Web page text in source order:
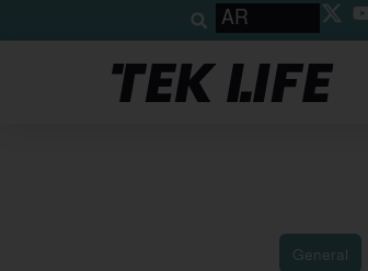
AR
General